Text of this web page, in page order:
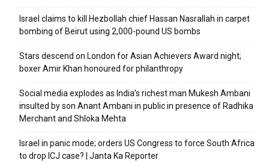
Israel claims to kill Hezbollah chief Hassan Nasrallah in carpet
bombing of Beirut using 2,000-pound US bombs
Stars descend on London for Asian Achievers Award night;
boxer Amir Khan honoured for philanthropy
Social media explodes as India’s richest man Mukesh Ambani
insulted by son Anant Ambani in public in presence of Radhika
Merchant and Shloka Mehta
Israel in panic mode; orders US Congress to force South Africa
to drop ICJ case? | Janta Ka Reporter